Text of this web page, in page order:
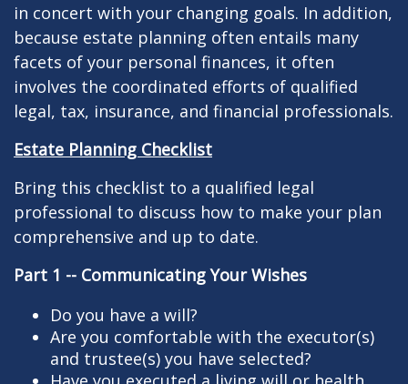
in concert with your changing goals. In addition,
because estate planning often entails many
facets of your personal finances, it often
involves the coordinated efforts of qualified
legal, tax, insurance, and financial professionals.
Estate Planning Checklist
Bring this checklist to a qualified legal
professional to discuss how to make your plan
comprehensive and up to date.
Part 1 -- Communicating Your Wishes
Do you have a will?
Are you comfortable with the executor(s)
and trustee(s) you have selected?